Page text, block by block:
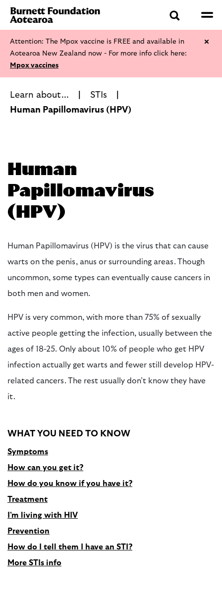
Attention: The Mpox vaccine is FREE and available in
Aotearoa New Zealand now - For more info click here:
Mpox vaccines
Learn about...
STIs
Human Papillomavirus (HPV)
Human
Papillomavirus
(HPV)
Human Papillomavirus (HPV) is the virus that can cause
warts on the penis, anus or surrounding areas. Though
uncommon, some types can eventually cause cancers in
both men and women.
HPV is very common, with more than 75% of sexually
active people getting the infection, usually between the
ages of 18-25. Only about 10% of people who get HPV
infection actually get warts and fewer still develop HPV-
related cancers. The rest usually don’t know they have
it.
WHAT YOU NEED TO KNOW
Symptoms
How can you get it?
How do you know if you have it?
Treatment
I'm living with HIV
Prevention
How do I tell them I have an STI?
More STIs info